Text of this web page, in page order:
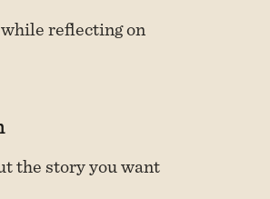
reflecting on
the story you want